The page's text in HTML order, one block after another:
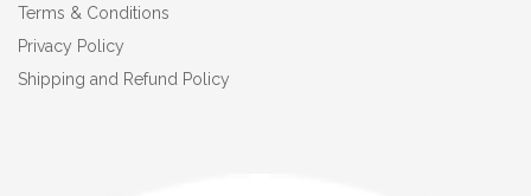
Terms & Conditions
Privacy Policy
Shipping and Refund Policy